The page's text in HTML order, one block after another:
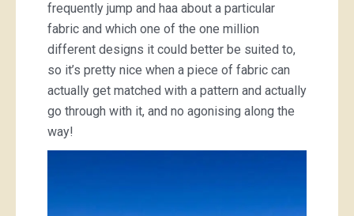
frequently jump and haa about a particular
fabric and which one of the one million
different designs it could better be suited to,
so it’s pretty nice when a piece of fabric can
actually get matched with a pattern and actually
go through with it, and no agonising along the
way!